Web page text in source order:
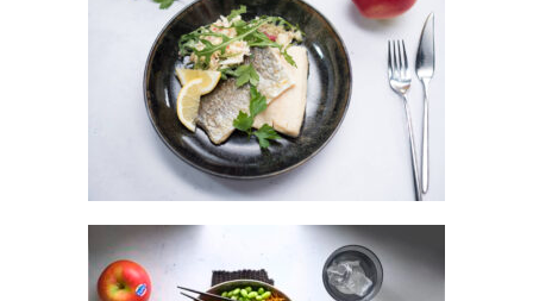
GRILLED TROUT WITH KANZI® APPLE
& FENNEL REMOULADE